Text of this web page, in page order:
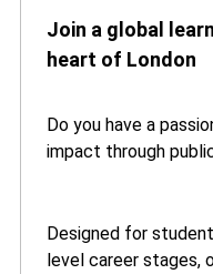
Join a global
heart of London
Do you have a
impact through
Designed for
level career stages,